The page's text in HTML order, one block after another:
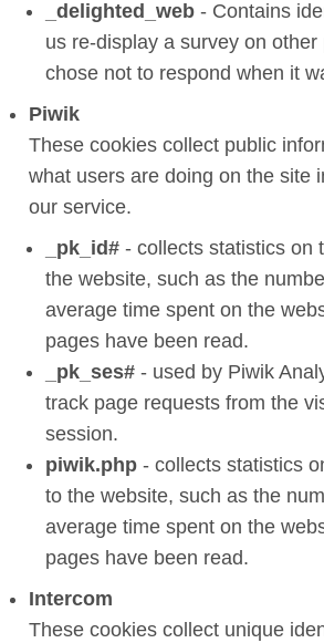
_delighted_web - Contains
us re-display a survey on
chose not to respond when it
Piwik
These cookies collect public
what users are doing on the site
our service.
_pk_id# - collects statistics on
the website, such as the
average time spent on the
pages have been read.
_pk_ses# - used by Piwik
track page requests from the
session.
piwik.php - collects statistics
to the website, such as the
average time spent on the
pages have been read.
Intercom
These cookies collect unique